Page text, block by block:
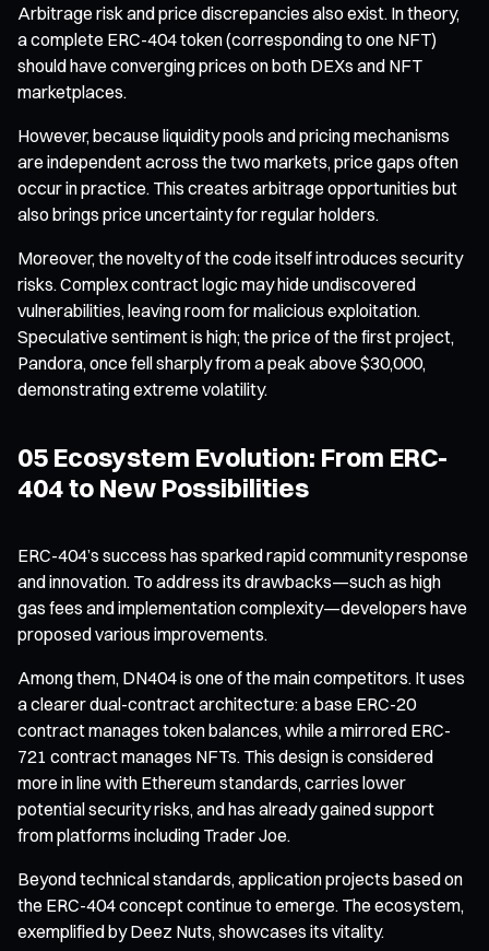
Arbitrage risk and price discrepancies also exist. In theory,
a complete ERC-404 token (corresponding to one NFT)
should have converging prices on both DEXs and NFT
marketplaces.
However, because liquidity pools and pricing mechanisms
are independent across the two markets, price gaps often
occur in practice. This creates arbitrage opportunities but
also brings price uncertainty for regular holders.
Moreover, the novelty of the code itself introduces security
risks. Complex contract logic may hide undiscovered
vulnerabilities, leaving room for malicious exploitation.
Speculative sentiment is high; the price of the first project,
Pandora, once fell sharply from a peak above $30,000,
demonstrating extreme volatility.
05 Ecosystem Evolution: From ERC-
404 to New Possibilities
ERC-404’s success has sparked rapid community response
and innovation. To address its drawbacks—such as high
gas fees and implementation complexity—developers have
proposed various improvements.
Among them, DN404 is one of the main competitors. It uses
a clearer dual-contract architecture: a base ERC-20
contract manages token balances, while a mirrored ERC-
721 contract manages NFTs. This design is considered
more in line with Ethereum standards, carries lower
potential security risks, and has already gained support
from platforms including Trader Joe.
Beyond technical standards, application projects based on
the ERC-404 concept continue to emerge. The ecosystem,
exemplified by Deez Nuts, showcases its vitality.